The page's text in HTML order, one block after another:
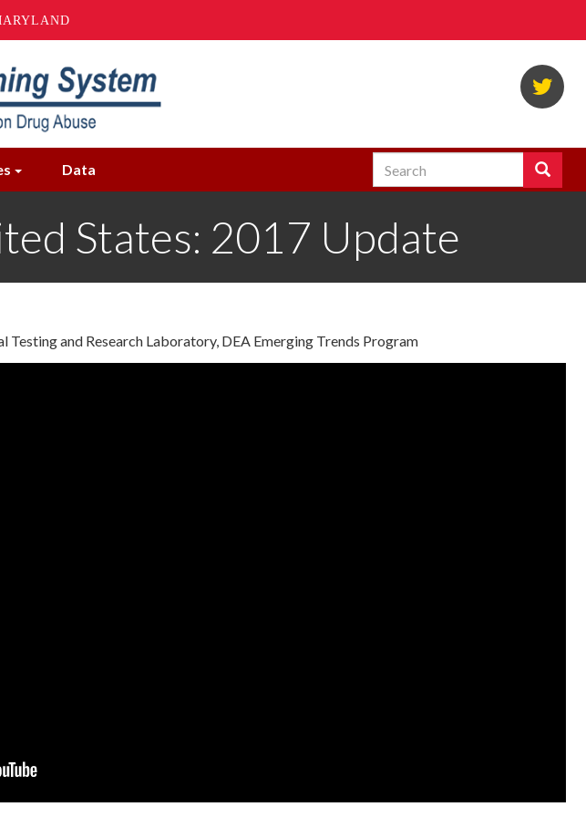
Data Search Search
Enter
you
States: 2017 Update
and Research Laboratory, DEA Emerging Trends Program